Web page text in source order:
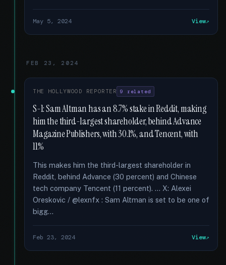
May 5, 2024 View
FEB 23, 2024
THE HOLLYWOOD REPORTER 9 related
S-1: Sam Altman has an 8.7% stake in Reddit, making
him the third-largest shareholder, behind Advance
Magazine Publishers, with 30.1%, and Tencent, with
11%
This makes him the third-largest shareholder in
Reddit, behind Advance (30 percent) and Chinese
tech company Tencent (11 percent). … X: Alexei
Oreskovic / @lexnfx : Sam Altman is set to be one of
bigg...
Feb 23, 2024 View